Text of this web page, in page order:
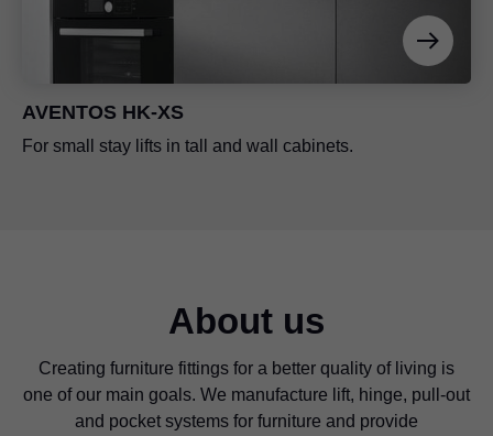
AVENTOS HK-XS
For small stay lifts in tall and wall cabinets.
About us
Creating furniture fittings for a better quality of living is
one of our main goals. We manufacture lift, hinge, pull-out
and pocket systems for furniture and provide